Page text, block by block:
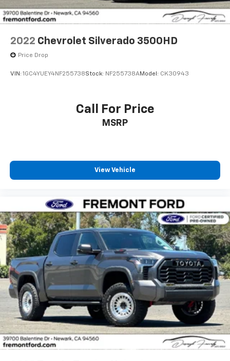
2022 Chevrolet Silverado 3500HD
Price Drop
VIN: 1GC4YUEY4NF255738Stock: NF255738AModel: CK30943
Call For Price
MSRP
View Vehicle